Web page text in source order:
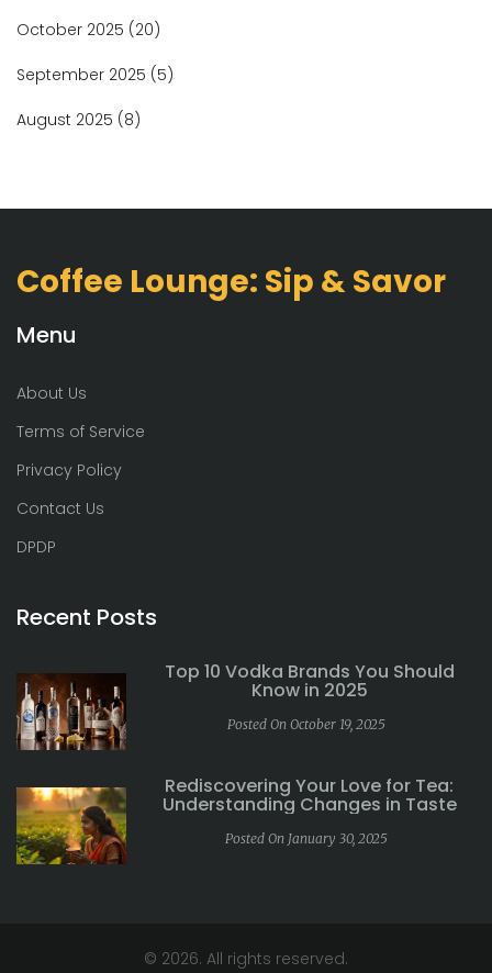
October 2025 (20)
September 2025 (5)
August 2025 (8)
Coffee Lounge: Sip & Savor
Menu
About Us
Terms of Service
Privacy Policy
Contact Us
DPDP
Recent Posts
Top 10 Vodka Brands You Should
Know in 2025
Posted On October 19, 2025
Rediscovering Your Love for Tea:
Understanding Changes in Taste
Posted On January 30, 2025
© 2026. All rights reserved.